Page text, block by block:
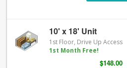
10' x 18' Unit
1st Floor, Drive Up Access
1st Month Free!
$148.00